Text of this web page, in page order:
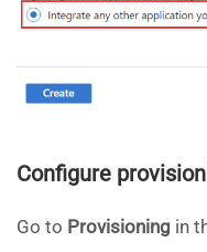
Configure
Go to Provisioning in